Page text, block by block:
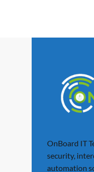
OnBoard IT
security,
automation